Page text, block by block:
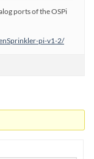
ports of the OSPi
pi-v1-2/